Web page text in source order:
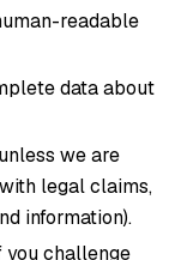
readable
data about
we are
legal claims,
information).
you challenge